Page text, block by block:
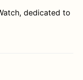
, dedicated to